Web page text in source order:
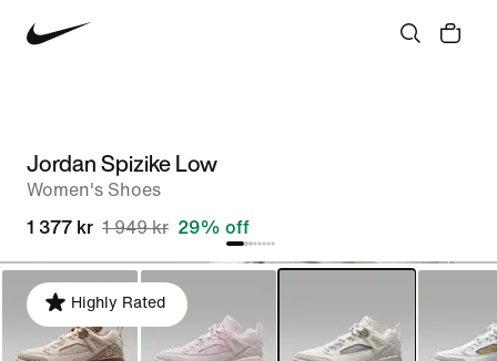
Jordan Spizike Low
Women's Shoes
1 377 kr 1 949 kr 29% off
Highly Rated